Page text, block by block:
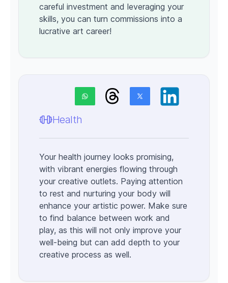
careful investment and leveraging your
skills, you can turn commissions into a
lucrative art career!
Health
Your health journey looks promising,
with vibrant energies flowing through
your creative outlets. Paying attention
to rest and nurturing your body will
enhance your artistic power. Make sure
to find balance between work and
play, as this will not only improve your
well-being but can add depth to your
creative process as well.